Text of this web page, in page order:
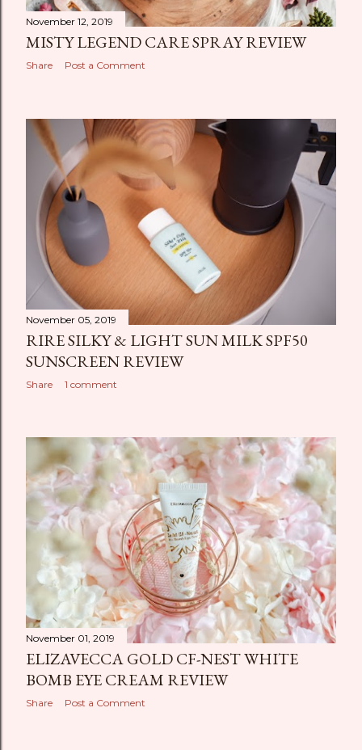
November 12, 2019
MISTY LEGEND CARE SPRAY REVIEW
Share Post a Comment
November 05, 2019
RIRE SILKY & LIGHT SUN MILK SPF50
SUNSCREEN REVIEW
Share 1 comment
November 01, 2019
ELIZAVECCA GOLD CF-NEST WHITE
BOMB EYE CREAM REVIEW
Share Post a Comment